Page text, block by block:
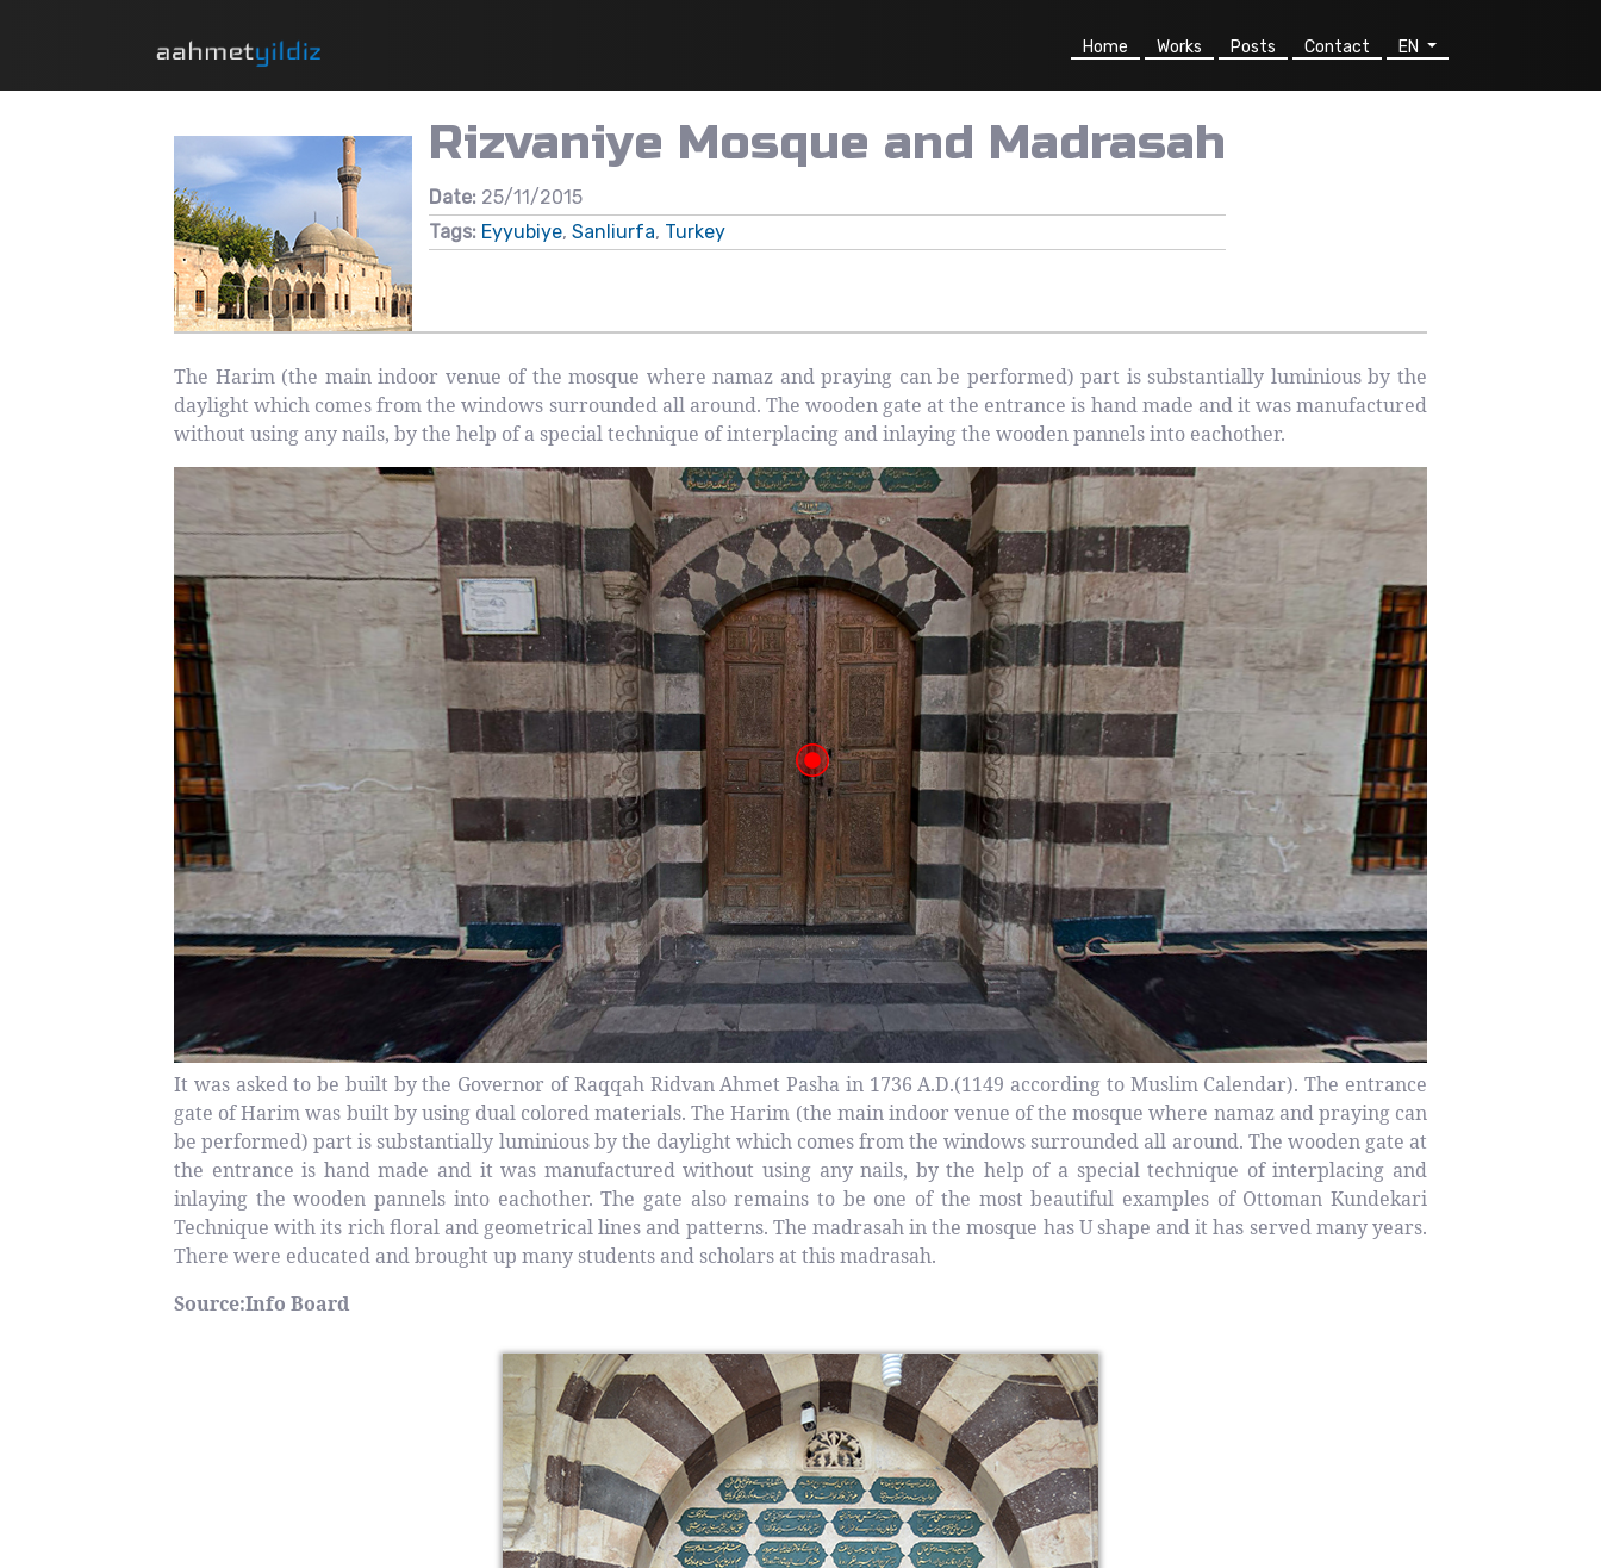
Home Works Posts Contact EN
Rizvaniye Mosque and Madrasah
Date: 25/11/2015
Tags: Eyyubiye, Sanliurfa, Turkey
The Harim (the main indoor venue of the mosque where namaz and praying can be performed) part is substantially luminious by the
daylight which comes from the windows surrounded all around. The wooden gate at the entrance is hand made and it was manufactured
without using any nails, by the help of a special technique of interplacing and inlaying the wooden pannels into eachother.
It was asked to be built by the Governor of Raqqah Ridvan Ahmet Pasha in 1736 A.D.(1149 according to Muslim Calendar). The entrance
gate of Harim was built by using dual colored materials. The Harim (the main indoor venue of the mosque where namaz and praying can
be performed) part is substantially luminious by the daylight which comes from the windows surrounded all around. The wooden gate at
the entrance is hand made and it was manufactured without using any nails, by the help of a special technique of interplacing and
inlaying the wooden pannels into eachother. The gate also remains to be one of the most beautiful examples of Ottoman Kundekari
Technique with its rich floral and geometrical lines and patterns. The madrasah in the mosque has U shape and it has served many years.
There were educated and brought up many students and scholars at this madrasah.
Source:Info Board